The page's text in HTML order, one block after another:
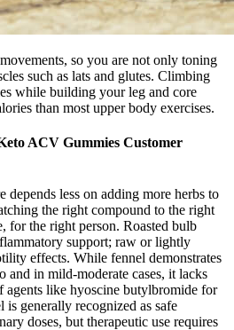
so you are not only toning
such as lats and glutes. Climbing
while building your leg and core
than most upper body exercises.
ACV Gummies Customer
depends less on adding more herbs to
the right compound to the right
for the right person. Roasted bulb
support; raw or lightly
effects. While fennel demonstrates
and in mild-moderate cases, it lacks
agents like hyoscine butylbromide for
is generally recognized as safe
doses, but therapeutic use requires